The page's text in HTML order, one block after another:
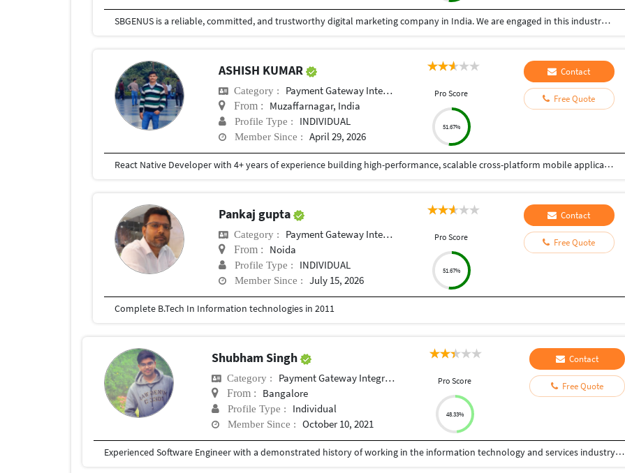
SBGENUS is a reliable, committed, and trustworthy digital marketing company in India. We are engaged in this industry since 2017 and have gained a huge clientele. We accomplish your digital marketing requirements professionally within the promised time span. Get in touch with us now!
ASHISH KUMAR
Category : Payment Gateway Integration
From : Muzaffarnagar, India
Profile Type : INDIVIDUAL
Member Since : April 29, 2026
Pro Score
51.67%
Contact
Free Quote
React Native Developer with 4+ years of experience building high-performance, scalable cross-platform mobile applications in Fintech and HealthTech domains. Skilled in TypeScript, modern state management (React Query, Redux, Recoil), and integrating secure payment systems (Stripe, Apple Pay, Google Pay) and health platforms (HealthKit, Health Connect, Fitbit, Garmin). Proven track record of delivering 6+ production apps on App Store and Google Play with strong focus on performance optimization, security, and user experience. Experienced in Agile/Scrum environments, CI/CD pipelines using Expo EAS and GitHub Actions, and mentoring junior developers.
Pankaj gupta
Category : Payment Gateway Integration
From : Noida
Profile Type : INDIVIDUAL
Member Since : July 15, 2026
Pro Score
51.67%
Contact
Free Quote
Complete B.Tech In Information technologies in 2011
Shubham Singh
Category : Payment Gateway Integration
From : Bangalore
Profile Type : Individual
Member Since : October 10, 2021
Pro Score
48.33%
Contact
Free Quote
Experienced Software Engineer with a demonstrated history of working in the information technology and services industry. Skilled in Databases, Data Science, Python and Github. Strong engineering professional with a Bachelor of Engineering focused in Computer Science from SJB Institute of Technology.